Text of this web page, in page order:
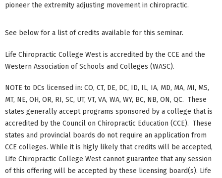
pioneer the extremity adjusting movement in chiropractic.
See below for a list of credits available for this seminar.
Life Chiropractic College West is accredited by the CCE and the
Western Association of Schools and Colleges (WASC).
NOTE to DCs licensed in: CO, CT, DE, DC, ID, IL, IA, MD, MA, MI, MS,
MT, NE, OH, OR, RI, SC, UT, VT, VA, WA, WY, BC, NB, ON, QC. These
states generally accept programs sponsored by a college that is
accredited by the Council on Chiropractic Education (CCE). These
states and provincial boards do not require an application from
CCE colleges. While it is higly likely that credits will be accepted,
Life Chiropractic College West cannot guarantee that any session
of this offering will be accepted by these licensing board(s). Life